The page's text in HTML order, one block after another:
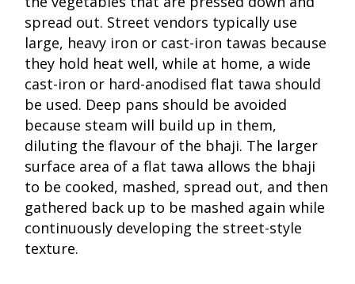
spread out. Street vendors typically use
large, heavy iron or cast-iron tawas because
they hold heat well, while at home, a wide
cast-iron or hard-anodised flat tawa should
be used. Deep pans should be avoided
because steam will build up in them,
diluting the flavour of the bhaji. The larger
surface area of a flat tawa allows the bhaji
to be cooked, mashed, spread out, and then
gathered back up to be mashed again while
continuously developing the street-style
texture.